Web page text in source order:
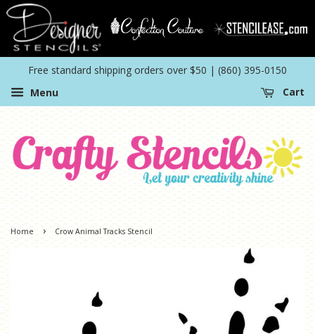
Free standard shipping orders over $50 | (860) 395-0150
Menu
Cart
Home › Crow Animal Tracks Stencil